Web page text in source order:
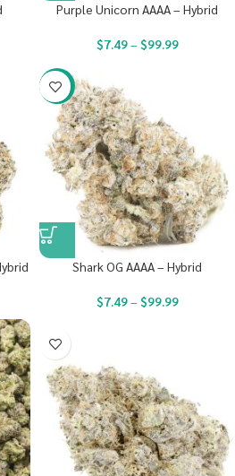
Purple Unicorn AAAA – Hybrid
$7.49– $99.99
-23%
Shark OG AAAA – Hybrid
$7.49– $99.99